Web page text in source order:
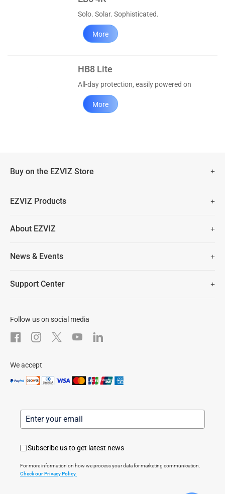
Solo. Solar. Sophisticated.
More
HB8 Lite
All-day protection, easily powered on
More
Buy on the EZVIZ Store
Lifetime Customer Support
EZVIZ Products
Security Camera
About EZVIZ
Contact Us
News & Events
Support Center
Download
After-Sale Service
Follow us on social media
We accept
Subscribe us to get latest news
For more information on how we process your data for marketing communication.
Check our Privacy Policy.